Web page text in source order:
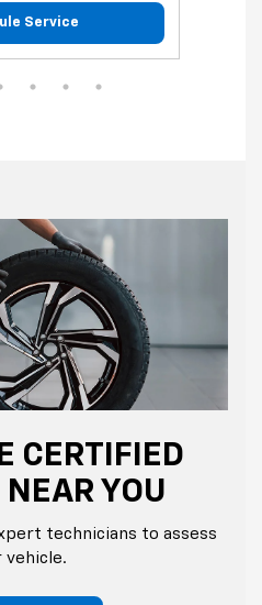
Service
CERTIFIED
YOU
technicians to assess
vehicle.